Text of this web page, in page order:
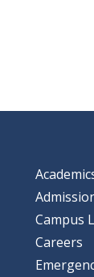
Campus
Careers